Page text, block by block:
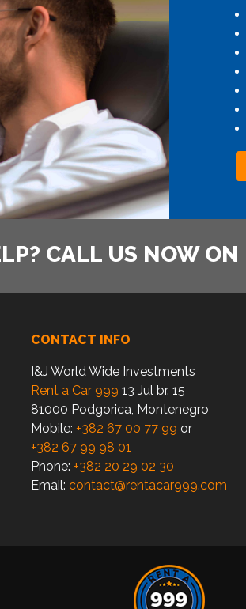
CALL US NOW ON
CONTACT INFO
I&J World Wide Investments
Rent a Car 999 13 Jul br. 15
81000 Podgorica, Montenegro
Mobile: +382 67 00 77 99 or
+382 67 99 98 01
Phone: +382 20 29 02 30
Email: contact@rentacar999.com